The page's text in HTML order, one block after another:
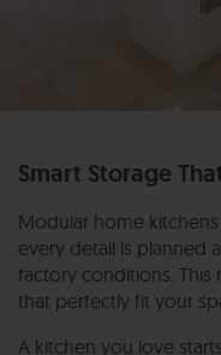
Smart Storage
Modular home
every detail is planned
factory conditions.
that perfectly fit your
A kitchen you love